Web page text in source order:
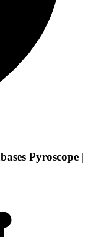
Pyroscope |